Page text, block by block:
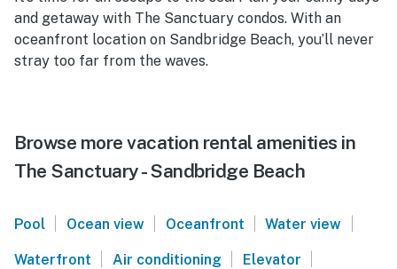
and getaway with The Sanctuary condos. With an
oceanfront location on Sandbridge Beach, you’ll never
stray too far from the waves.
Browse more vacation rental amenities in
The Sanctuary - Sandbridge Beach
Pool | Ocean view | Oceanfront | Water view |
Waterfront | Air conditioning | Elevator |